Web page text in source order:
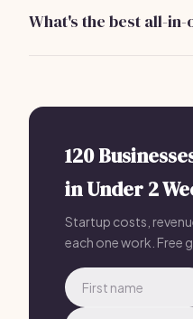
What's the best all-
tools for
120
in Under 2
Startup costs,
each one work. Free